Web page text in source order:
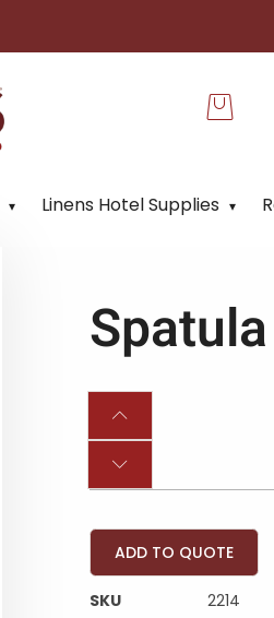
Linens Hotel Supplies
ADD TO QUOTE
SKU
2214